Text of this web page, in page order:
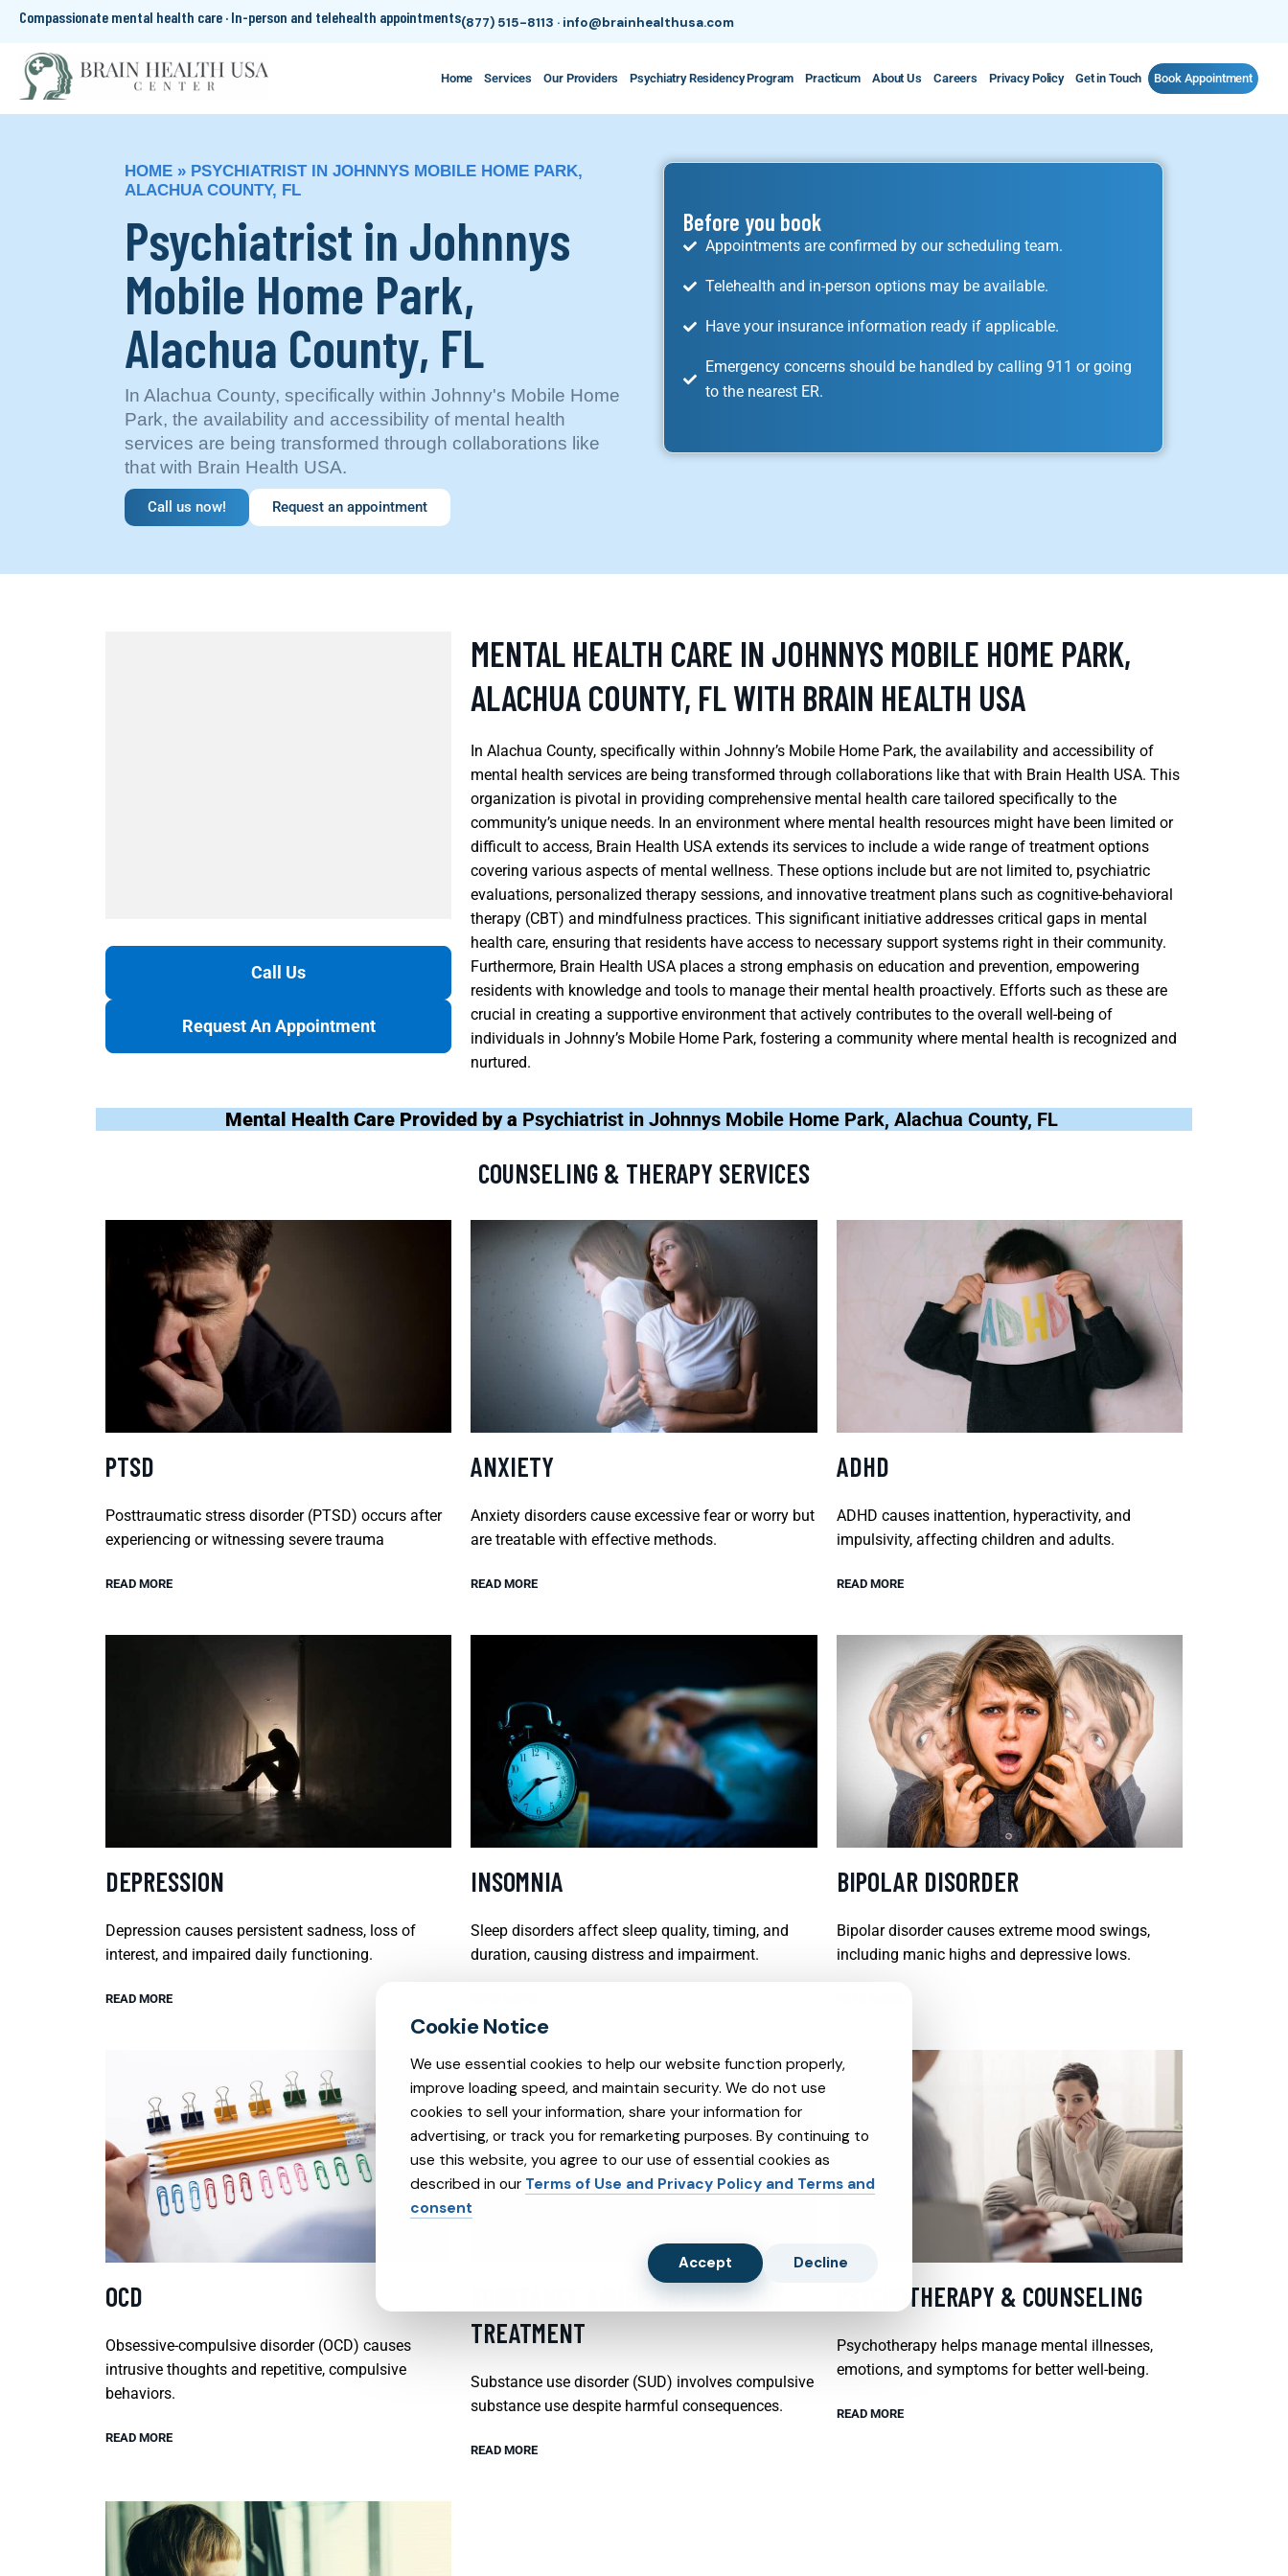
Compassionate mental health care · In-person and telehealth appointments(877) 515-8113 · info@brainhealthusa.com
Home Services Our Providers Psychiatry Residency Program Practicum About Us Careers Privacy Policy Get in Touch Book Appointment
HOME » PSYCHIATRIST IN JOHNNYS MOBILE HOME PARK,
ALACHUA COUNTY, FL
Psychiatrist in Johnnys
Mobile Home Park,
Alachua County, FL
In Alachua County, specifically within Johnny's Mobile Home
Park, the availability and accessibility of mental health
services are being transformed through collaborations like
that with Brain Health USA.
Call us now! Request an appointment
Before you book
Appointments are confirmed by our scheduling team.
Telehealth and in-person options may be available.
Have your insurance information ready if applicable.
Emergency concerns should be handled by calling 911 or going
to the nearest ER.
Call Us
Request An Appointment
MENTAL HEALTH CARE IN JOHNNYS MOBILE HOME PARK,
ALACHUA COUNTY, FL WITH BRAIN HEALTH USA
In Alachua County, specifically within Johnny’s Mobile Home Park, the availability and accessibility of
mental health services are being transformed through collaborations like that with Brain Health USA. This
organization is pivotal in providing comprehensive mental health care tailored specifically to the
community’s unique needs. In an environment where mental health resources might have been limited or
difficult to access, Brain Health USA extends its services to include a wide range of treatment options
covering various aspects of mental wellness. These options include but are not limited to, psychiatric
evaluations, personalized therapy sessions, and innovative treatment plans such as cognitive-behavioral
therapy (CBT) and mindfulness practices. This significant initiative addresses critical gaps in mental
health care, ensuring that residents have access to necessary support systems right in their community.
Furthermore, Brain Health USA places a strong emphasis on education and prevention, empowering
residents with knowledge and tools to manage their mental health proactively. Efforts such as these are
crucial in creating a supportive environment that actively contributes to the overall well-being of
individuals in Johnny’s Mobile Home Park, fostering a community where mental health is recognized and
nurtured.
Mental Health Care Provided by a Psychiatrist in Johnnys Mobile Home Park, Alachua County, FL
COUNSELING & THERAPY SERVICES
PTSD
Posttraumatic stress disorder (PTSD) occurs after
experiencing or witnessing severe trauma
READ MORE
ANXIETY
Anxiety disorders cause excessive fear or worry but
are treatable with effective methods.
READ MORE
ADHD
ADHD causes inattention, hyperactivity, and
impulsivity, affecting children and adults.
READ MORE
DEPRESSION
Depression causes persistent sadness, loss of
interest, and impaired daily functioning.
READ MORE
INSOMNIA
Sleep disorders affect sleep quality, timing, and
duration, causing distress and impairment.
BIPOLAR DISORDER
Bipolar disorder causes extreme mood swings,
including manic highs and depressive lows.
OCD
Obsessive-compulsive disorder (OCD) causes
intrusive thoughts and repetitive, compulsive
behaviors.
READ MORE
SUBSTANCE ABUSE AND SUBXONE
TREATMENT
Substance use disorder (SUD) involves compulsive
substance use despite harmful consequences.
READ MORE
PSYCHOTHERAPY & COUNSELING
Psychotherapy helps manage mental illnesses,
emotions, and symptoms for better well-being.
READ MORE
We use essential cookies to help our website function properly,
improve loading speed, and maintain security. We do not use
cookies to sell your information, share your information for
advertising, or track you for remarketing purposes. By continuing to
use this website, you agree to our use of essential cookies as
described in our Terms of Use and Privacy Policy and Terms and
consent
Accept Decline